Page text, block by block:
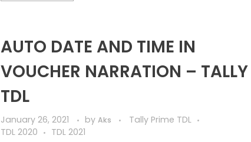
AUTO DATE AND TIME IN
VOUCHER NARRATION – TALLY
TDL
January 26, 2021 by Aks
Tally Prime TDL
TDL 2020
TDL 2021